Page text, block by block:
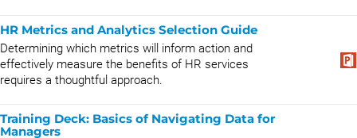
HR Metrics and Analytics Selection Guide
Determining which metrics will inform action and
effectively measure the benefits of HR services
requires a thoughtful approach.
Training Deck: Basics of Navigating Data for
Managers